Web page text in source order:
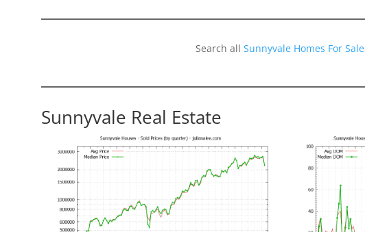
Search allSunnyvale Homes For Sale
Sunnyvale Real Estate